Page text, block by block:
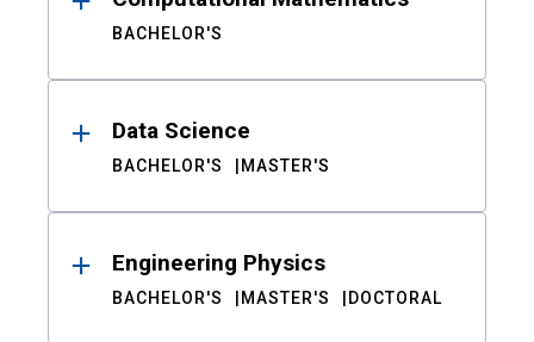
BACHELOR'S
Data Science
BACHELOR'S MASTER'S
Engineering Physics
BACHELOR'S MASTER'S DOCTORAL